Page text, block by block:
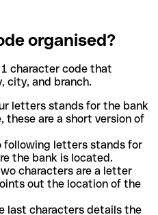
organised?
character code that
city, and branch.
letters stands for the bank
these are a short version of
following letters stands for
the bank is located.
characters are a letter
out the location of the
last characters details the